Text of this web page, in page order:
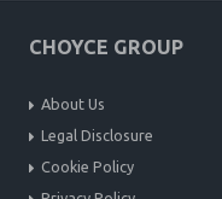
CHOYCE GROUP
About Us
Legal Disclosure
Cookie Policy